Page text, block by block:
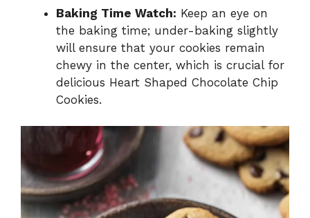
Baking Time Watch: Keep an eye on
the baking time; under-baking slightly
will ensure that your cookies remain
chewy in the center, which is crucial for
delicious Heart Shaped Chocolate Chip
Cookies.